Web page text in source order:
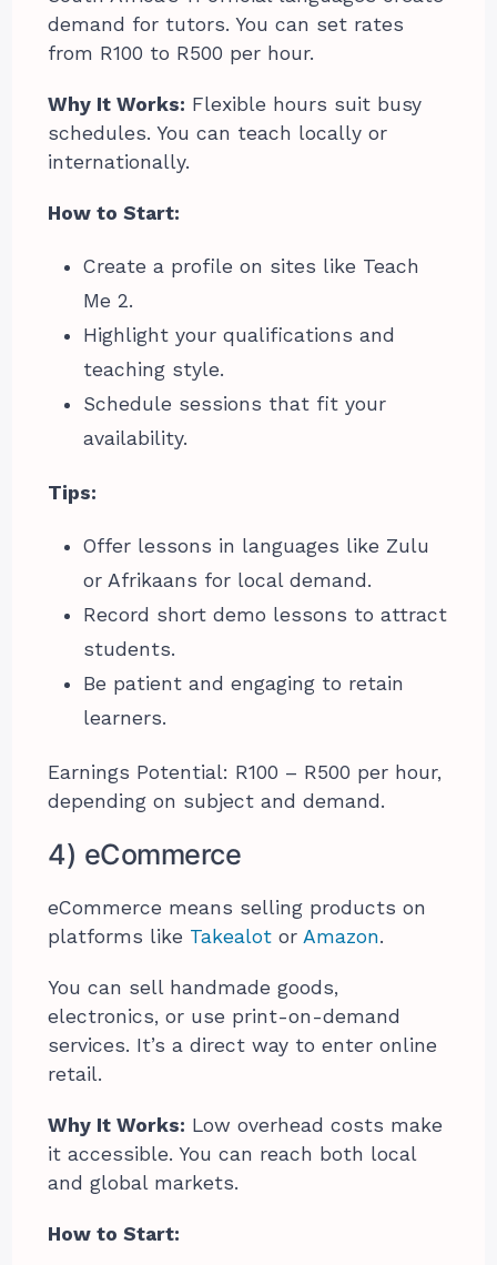
demand for tutors. You can set rates
from R100 to R500 per hour.
Why It Works: Flexible hours suit busy
schedules. You can teach locally or
internationally.
How to Start:
Create a profile on sites like Teach
Me 2.
Highlight your qualifications and
teaching style.
Schedule sessions that fit your
availability.
Tips:
Offer lessons in languages like Zulu
or Afrikaans for local demand.
Record short demo lessons to attract
students.
Be patient and engaging to retain
learners.
Earnings Potential: R100 – R500 per hour,
depending on subject and demand.
4) eCommerce
eCommerce means selling products on
platforms like Takealot or Amazon.
You can sell handmade goods,
electronics, or use print-on-demand
services. It’s a direct way to enter online
retail.
Why It Works: Low overhead costs make
it accessible. You can reach both local
and global markets.
How to Start: